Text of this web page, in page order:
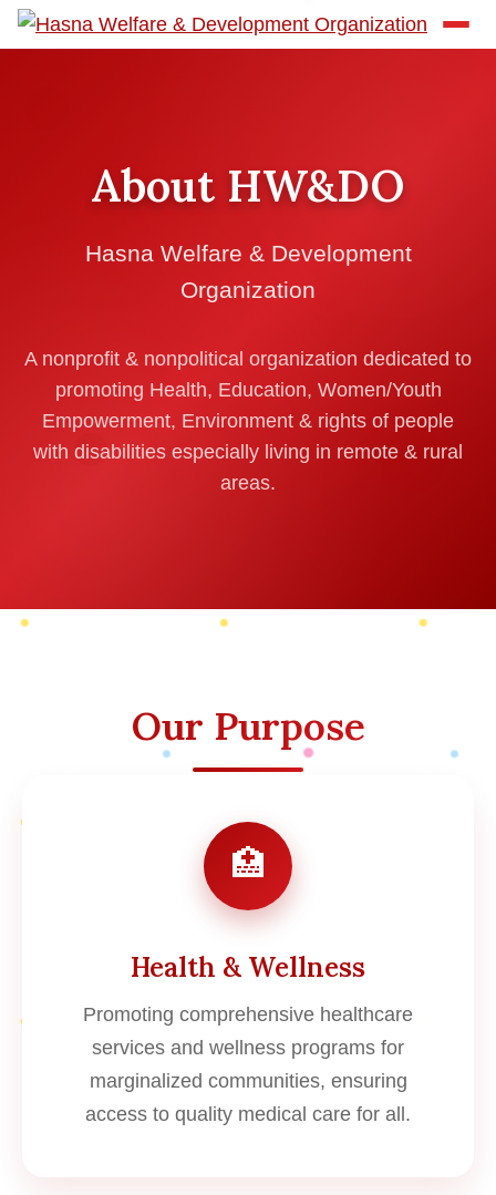
About HW&DO
Hasna Welfare & Development
Organization
A nonprofit & nonpolitical organization dedicated to
promoting Health, Education, Women/Youth
Empowerment, Environment & rights of people
with disabilities especially living in remote & rural
areas.
Our Purpose
🏥
Health & Wellness
Promoting comprehensive healthcare
services and wellness programs for
marginalized communities, ensuring
access to quality medical care for all.